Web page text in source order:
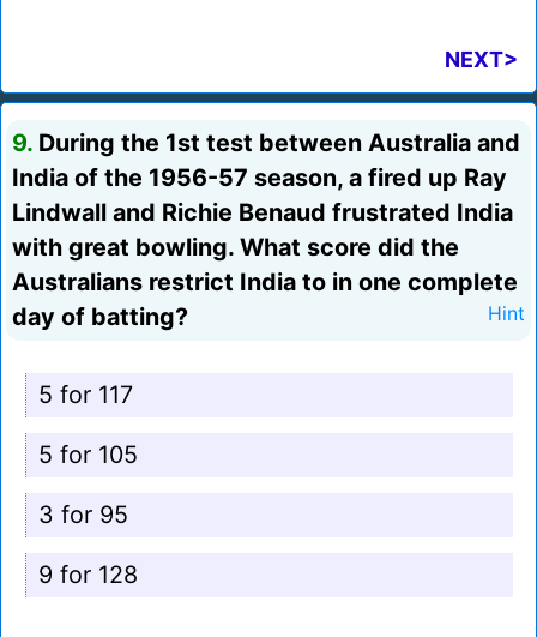
NEXT>
9. During the 1st test between Australia and
India of the 1956-57 season, a fired up Ray
Lindwall and Richie Benaud frustrated India
with great bowling. What score did the
Australians restrict India to in one complete
day of batting?
Hint
5 for 117
5 for 105
3 for 95
9 for 128